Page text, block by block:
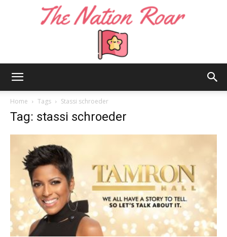
Roar
Home Tags Stassi schroeder
Tag: stassi schroeder